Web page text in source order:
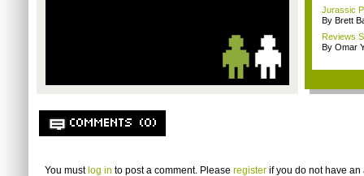
Jurassic
By Brett
Reviews
By Omar
COMMENTS (0)
You must log in to post a comment. Please register if you do not have an